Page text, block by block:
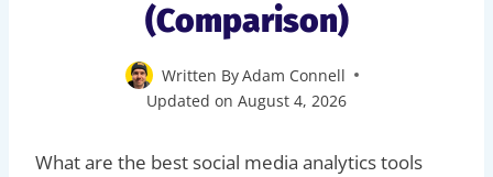
(Comparison)
Written ByAdam Connell
Updated on August 4, 2026
What are the best social media analytics tools